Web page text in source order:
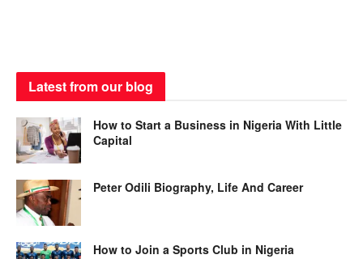
Latest from our blog
How to Start a Business in Nigeria With Little
Capital
Peter Odili Biography, Life And Career
How to Join a Sports Club in Nigeria